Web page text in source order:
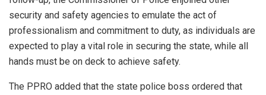
security and safety agencies to emulate the act of
professionalism and commitment to duty, as individuals are
expected to play a vital role in securing the state, while all
hands must be on deck to achieve safety.
The PPRO added that the state police boss ordered that